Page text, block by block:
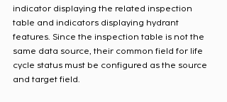
indicator displaying the related inspection
table and indicators displaying hydrant
features. Since the inspection table is not the
same data source, their common field for life
cycle status must be configured as the source
and target field.